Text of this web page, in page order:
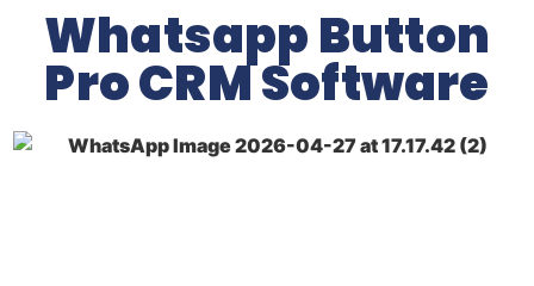
Whatsapp Button
Pro CRM Software